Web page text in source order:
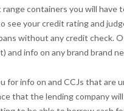
containers you will
see your credit rating and
without any credit check.
and info on any brand brand
for info on and CCJs that
that the lending company